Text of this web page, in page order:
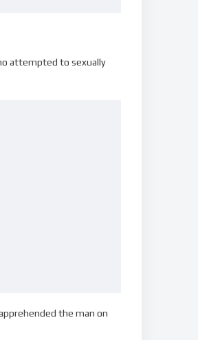
attempted to sexually
the man on